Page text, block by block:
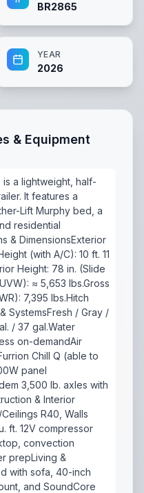
BR2865
YEAR
2026
& Equipment
a lightweight, half-
It features a
Lift Murphy bed, a
residential
& DimensionsExterior
(with A/C): 10 ft. 11
Height: 78 in. (Slide
≈ 5,653 lbs.Gross
7,395 lbs.Hitch
SystemsFresh / Gray /
/ 37 gal.Water
on-demandAir
Chill Q (able to
panel
3,500 lb. axles with
& Interior
R40, Walls
ft. 12V compressor
convection
prepLiving &
with sofa, 40-inch
and SoundCore